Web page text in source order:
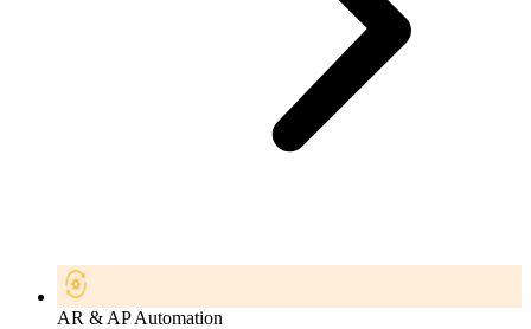
AR & AP Automation